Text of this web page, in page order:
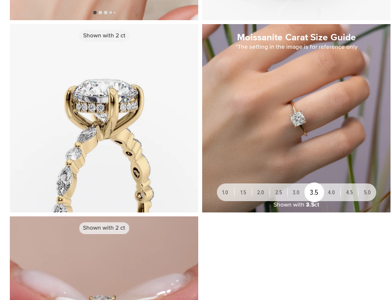
Shown with 2ct Moissanite Carat Size Guide
*The setting in the image is for reference only
1.0 1.5 2.0 2.5 3.0 3.5 4.0 4.5 5.0
Shown with 3.5ct
Shown with2 ct